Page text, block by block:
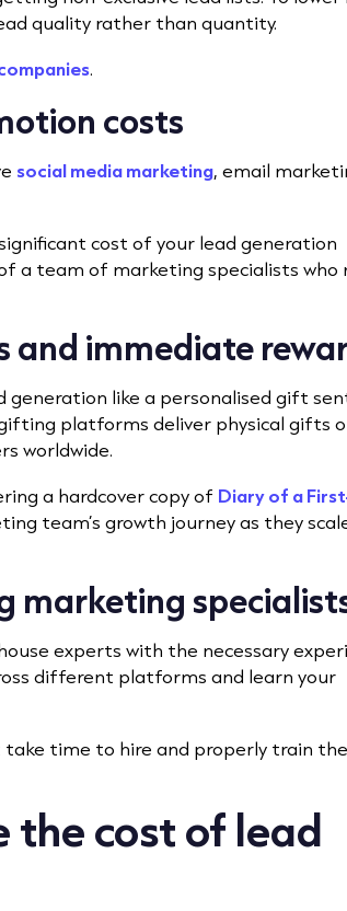
quality rather than quantity.
.
costs
social media marketing, email
cost of your lead generation
a team of marketing specialists who
and immediate
generation like a personalised gift
platforms deliver physical gifts
worldwide.
a hardcover copy of Diary of a
team’s growth journey as they
marketing
experts with the necessary
different platforms and learn your
time to hire and properly train the
the cost of lead